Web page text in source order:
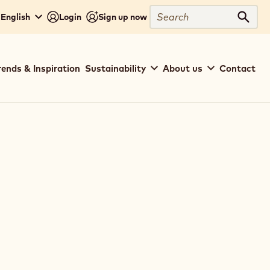
Login Sign up now
Search
& Inspiration Sustainability About us Contact